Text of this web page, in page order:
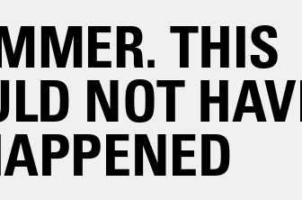
THIS
NOT